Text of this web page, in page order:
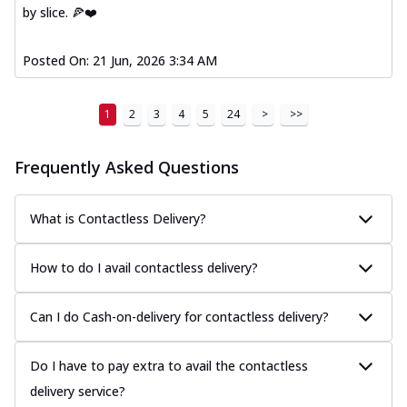
by slice. 🍕❤️
Posted On: 21 Jun, 2026 3:34 AM
1 2 3 4 5 24 > >>
Frequently Asked Questions
What is Contactless Delivery?
How to do I avail contactless delivery?
Can I do Cash-on-delivery for contactless delivery?
Do I have to pay extra to avail the contactless
delivery service?